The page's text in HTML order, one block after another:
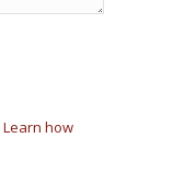
Learn how